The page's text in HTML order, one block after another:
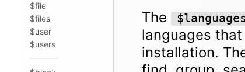
$file
$files
$user
$users
The $languages
languages
installation.